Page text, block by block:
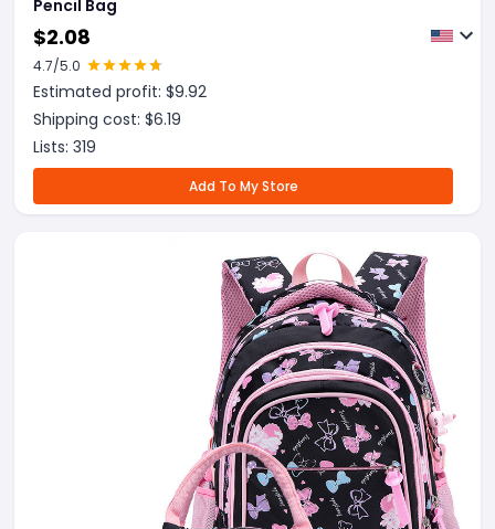
Pencil Bag
$2.08
4.7/5.0
Estimated profit: $9.92
Shipping cost: $6.19
Lists: 319
Add To My Store